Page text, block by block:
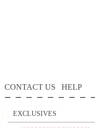
CONTACT US HELP
EXCLUSIVES